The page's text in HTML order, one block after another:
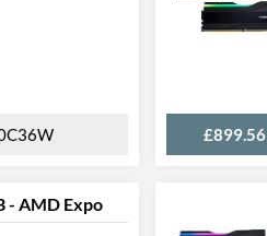
£899.56
- AMD Expo